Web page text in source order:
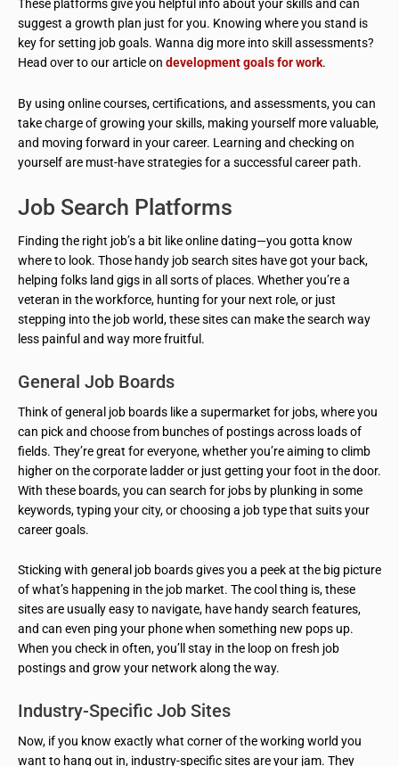
These platforms give you helpful info about your skills and can
suggest a growth plan just for you. Knowing where you stand is
key for setting job goals. Wanna dig more into skill assessments?
Head over to our article on development goals for work.
By using online courses, certifications, and assessments, you can
take charge of growing your skills, making yourself more valuable,
and moving forward in your career. Learning and checking on
yourself are must-have strategies for a successful career path.
Job Search Platforms
Finding the right job’s a bit like online dating—you gotta know
where to look. Those handy job search sites have got your back,
helping folks land gigs in all sorts of places. Whether you’re a
veteran in the workforce, hunting for your next role, or just
stepping into the job world, these sites can make the search way
less painful and way more fruitful.
General Job Boards
Think of general job boards like a supermarket for jobs, where you
can pick and choose from bunches of postings across loads of
fields. They’re great for everyone, whether you’re aiming to climb
higher on the corporate ladder or just getting your foot in the door.
With these boards, you can search for jobs by plunking in some
keywords, typing your city, or choosing a job type that suits your
career goals.
Sticking with general job boards gives you a peek at the big picture
of what’s happening in the job market. The cool thing is, these
sites are usually easy to navigate, have handy search features,
and can even ping your phone when something new pops up.
When you check in often, you’ll stay in the loop on fresh job
postings and grow your network along the way.
Industry-Specific Job Sites
Now, if you know exactly what corner of the working world you
want to hang out in, industry-specific sites are your jam. They